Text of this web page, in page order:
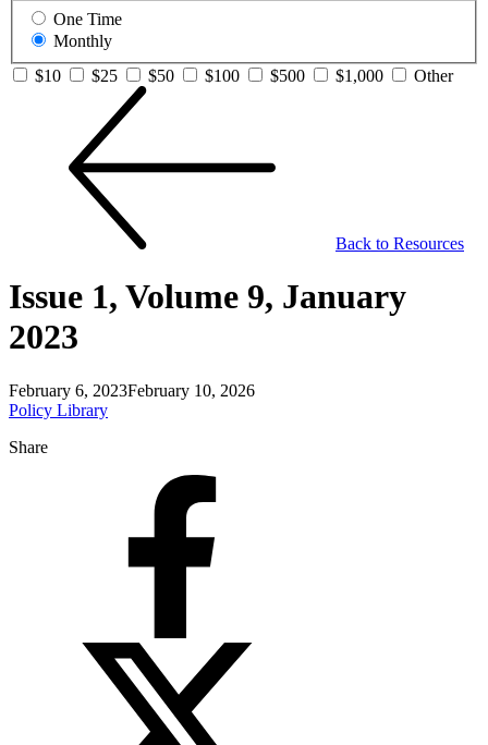
One Time
Monthly
$10
$25 $50 $100 $500 $1,000 Other
Back to Resources
Issue 1, Volume 9, January
2023
February 6, 2023February 10, 2026
Policy Library
Share